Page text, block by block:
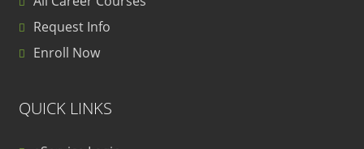
Request Info
Enroll Now
QUICK LINKS